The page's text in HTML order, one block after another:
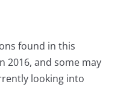
found in this
2016, and some may
looking into